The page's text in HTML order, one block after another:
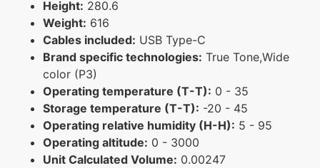
Height: 280.6
Weight: 616
Cables included: USB Type-C
Brand specific technologies: True Tone,Wide
color (P3)
Operating temperature (T-T): 0 - 35
Storage temperature (T-T): -20 - 45
Operating relative humidity (H-H): 5 - 95
Operating altitude: 0 - 3000
Unit Calculated Volume: 0.00247